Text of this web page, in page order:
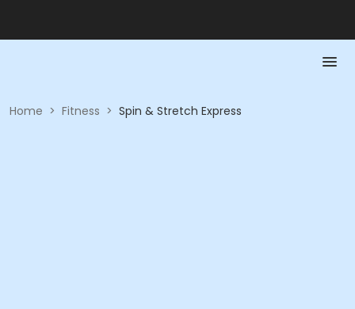
Home > Fitness > Spin & Stretch Express